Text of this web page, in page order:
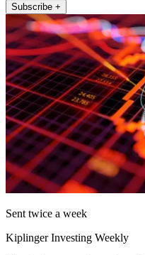
Subscribe +
Sent twice a week
Kiplinger Investing Weekly